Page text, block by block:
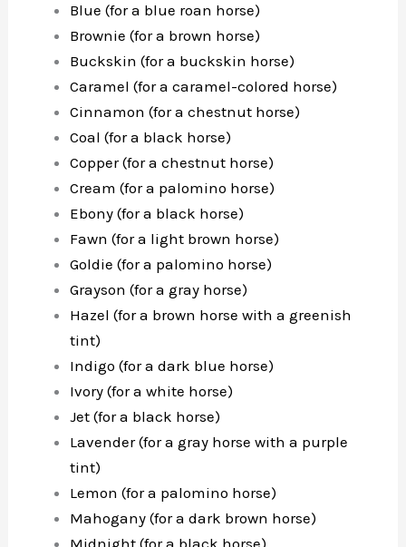
Blue (for a blue roan horse)
Brownie (for a brown horse)
Buckskin (for a buckskin horse)
Caramel (for a caramel-colored horse)
Cinnamon (for a chestnut horse)
Coal (for a black horse)
Copper (for a chestnut horse)
Cream (for a palomino horse)
Ebony (for a black horse)
Fawn (for a light brown horse)
Goldie (for a palomino horse)
Grayson (for a gray horse)
Hazel (for a brown horse with a greenish
tint)
Indigo (for a dark blue horse)
Ivory (for a white horse)
Jet (for a black horse)
Lavender (for a gray horse with a purple
tint)
Lemon (for a palomino horse)
Mahogany (for a dark brown horse)
Midnight (for a black horse)